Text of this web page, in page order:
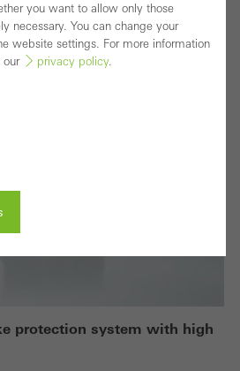
protection system with high
you want to allow only those
necessary. You can change your
website settings. For more information
our
privacy policy.
indispensable) cookies that cannot be